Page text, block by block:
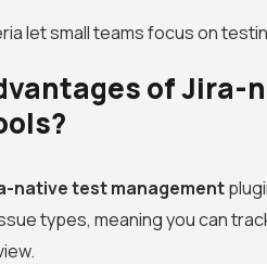
let small teams focus on
of Jira-
native test management
types, meaning you can